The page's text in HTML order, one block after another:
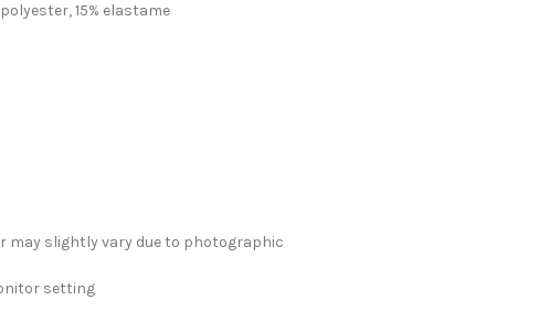
15% elastame
may slightly vary due to photographic
setting